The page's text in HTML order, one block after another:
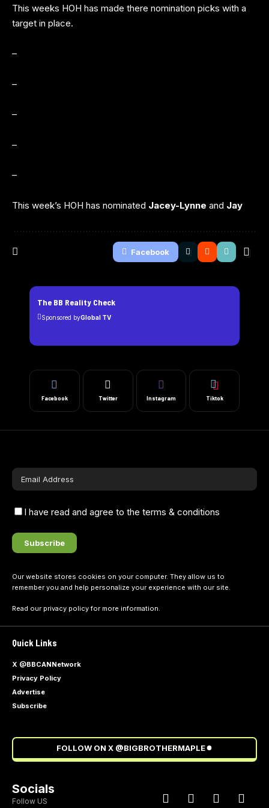
This weeks HOH has made there nomination picks with a
target in place.
–
–
–
–
–
This week’s HOH has nominated Jacey-Lynne and Jay
Facebook
The BB Reality Check
Sponsored byGlobal TV
Facebook Twitter Instagram Tiktok
I have read and agree to the terms & conditions
Our website stores cookies on your computer. They allow us to
remember you and help personalize your experience with our site.
Read our privacy policyfor more information.
Quick Links
X @BBCANNetwork
Privacy Policy
Advertise
Subscribe
FOLLOW ON X @BIGBROTHERMAPLE
Socials
Follow US